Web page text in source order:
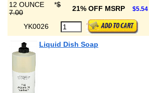
12 OUNCE *$
7.00
21% OFF MSRP $5.54
YK0026
Liquid Dish Soap